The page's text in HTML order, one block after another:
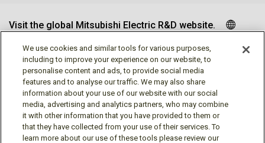
Visit the global Mitsubishi Electric R&D website.
Follow us
We use cookies and similar tools for various purposes,
including to improve your experience on our website, to
personalise content and ads, to provide social media
features and to analyse our traffic. We may also share
information about your use of our website with our social
media, advertising and analytics partners, who may combine
it with other information that you have provided to them or
that they have collected from your use of their services. To
learn more about our use of these tools please review our